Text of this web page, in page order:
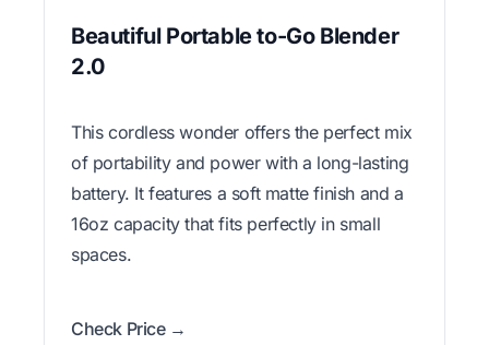
Beautiful Portable to-Go Blender
2.0
This cordless wonder offers the perfect mix
of portability and power with a long-lasting
battery. It features a soft matte finish and a
16oz capacity that fits perfectly in small
spaces.
Check Price →